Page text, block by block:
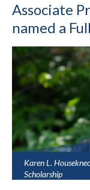
Associate
named a
Karen L.
Scholarship